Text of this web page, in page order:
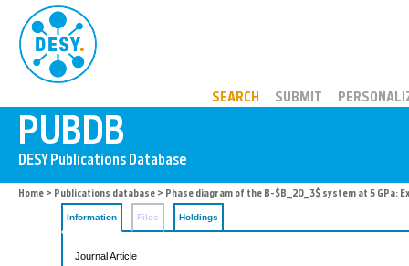
SEARCH SUBMIT
Home > Publications database > Phase diagram of the B-$B_2O_3$ system at 5 GPa:
Information Files Holdings
Journal Article